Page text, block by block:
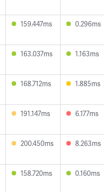
159.447ms 0.296ms
163.037ms 1.163ms
168.712ms 1.885ms
191.147ms 6.177ms
200.450ms 8.263ms
158.720ms 0.160ms